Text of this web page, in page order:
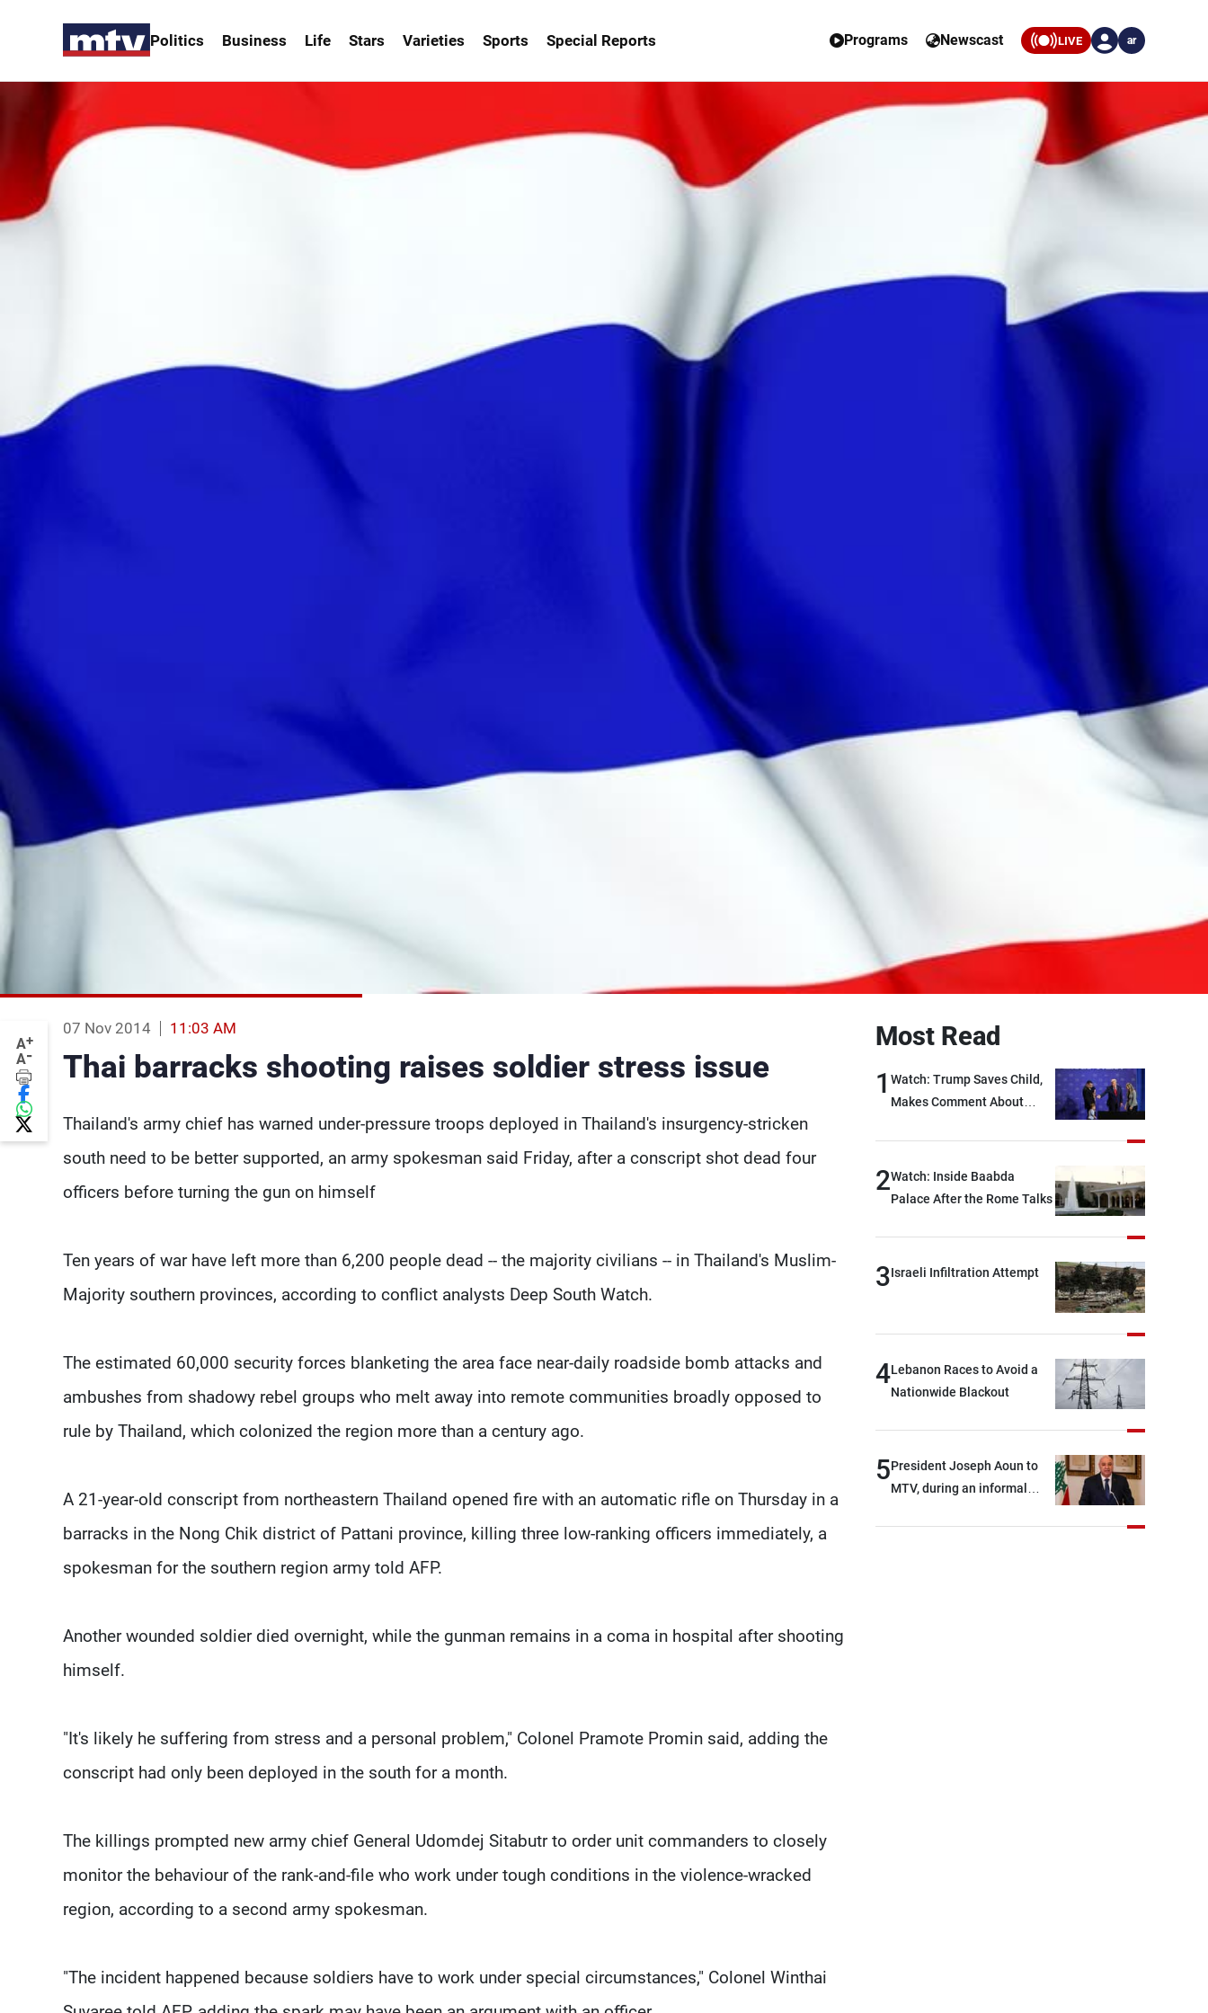
Politics Business Life Stars Varieties Sports Special Reports Programs Newscast LIVE ar
A+
A-
07 Nov 2014 11:03 AM
Thai barracks shooting raises soldier stress issue
Thailand's army chief has warned under-pressure troops deployed in Thailand's insurgency-stricken
south need to be better supported, an army spokesman said Friday, after a conscript shot dead four
officers before turning the gun on himself
Ten years of war have left more than 6,200 people dead -- the majority civilians -- in Thailand's Muslim-
Majority southern provinces, according to conflict analysts Deep South Watch.
The estimated 60,000 security forces blanketing the area face near-daily roadside bomb attacks and
ambushes from shadowy rebel groups who melt away into remote communities broadly opposed to
rule by Thailand, which colonized the region more than a century ago.
A 21-year-old conscript from northeastern Thailand opened fire with an automatic rifle on Thursday in a
barracks in the Nong Chik district of Pattani province, killing three low-ranking officers immediately, a
spokesman for the southern region army told AFP.
Another wounded soldier died overnight, while the gunman remains in a coma in hospital after shooting
himself.
"It's likely he suffering from stress and a personal problem," Colonel Pramote Promin said, adding the
conscript had only been deployed in the south for a month.
The killings prompted new army chief General Udomdej Sitabutr to order unit commanders to closely
monitor the behaviour of the rank-and-file who work under tough conditions in the violence-wracked
region, according to a second army spokesman.
"The incident happened because soldiers have to work under special circumstances," Colonel Winthai
Most Read
1 Watch: Trump Saves Child,
Makes Comment About
2Watch: Inside Baabda
Palace After the Rome Talks
3Israeli Infiltration Attempt
4Lebanon Races to Avoid a
Nationwide Blackout
5President Joseph Aoun to
MTV, during an informal